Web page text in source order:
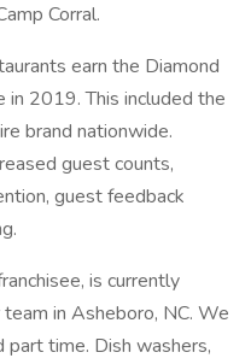
Corral.
earn the Diamond
2019. This included the
brand nationwide.
guest counts,
guest feedback
is currently
in Asheboro, NC. We
part time. Dish washers,